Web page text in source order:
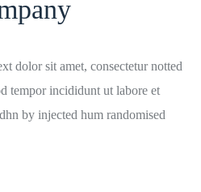
dolor sit amet, consectetur notted
tempor incididunt ut labore et
by injected hum randomised